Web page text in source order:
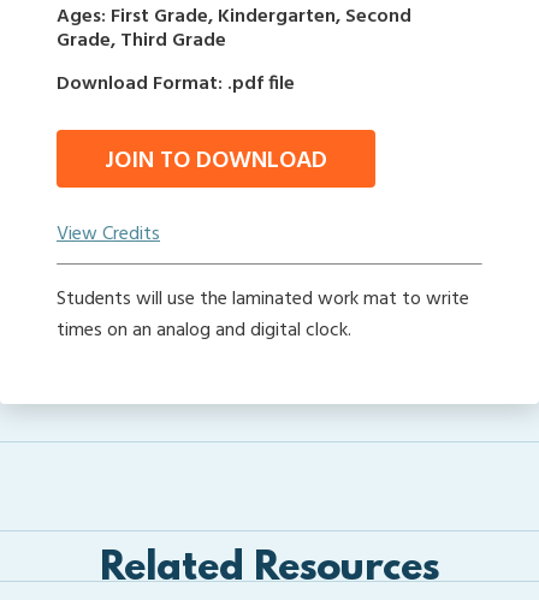
Ages: First Grade, Kindergarten, Second
Grade, Third Grade
Download Format: .pdf file
JOIN TO DOWNLOAD
View Credits
Students will use the laminated work mat to write
times on an analog and digital clock.
Related Resources